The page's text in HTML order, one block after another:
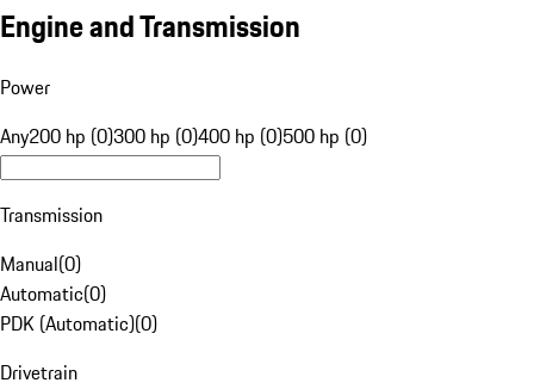
Engine and Transmission
Power
Any200 hp (0)300 hp (0)400 hp (0)500 hp (0)
Transmission
Manual(0)
Automatic(0)
PDK (Automatic)(0)
Drivetrain